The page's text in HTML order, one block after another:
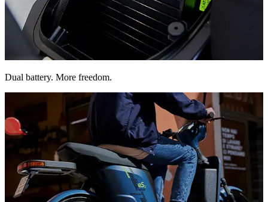
effortlessly.
Dual battery. More freedom.